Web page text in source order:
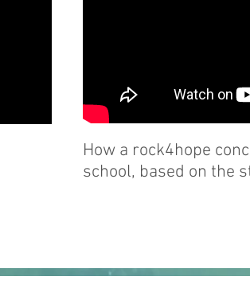
How a rock4hope
school, based on the